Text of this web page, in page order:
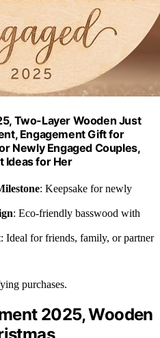
Two-Layer Wooden Just
Engagement Gift for
Newly Engaged Couples,
Ideas for Her
: Keepsake for newly
: Eco-friendly basswood with
: Ideal for friends, family, or partner
purchases.
2025, Wooden